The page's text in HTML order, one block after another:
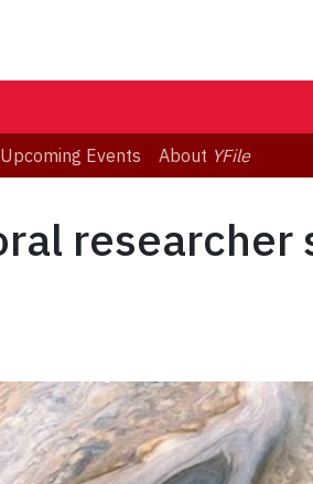
Upcoming Events About YFile
researcher